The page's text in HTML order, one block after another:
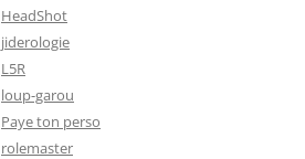
HeadShot
jiderologie
L5R
loup-garou
Paye ton perso
rolemaster